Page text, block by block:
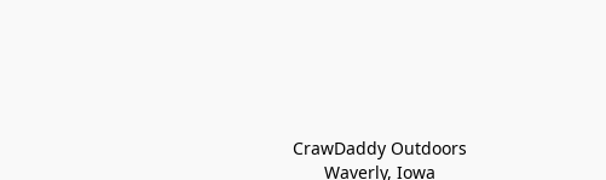
CrawDaddy Outdoors
Waverly, Iowa